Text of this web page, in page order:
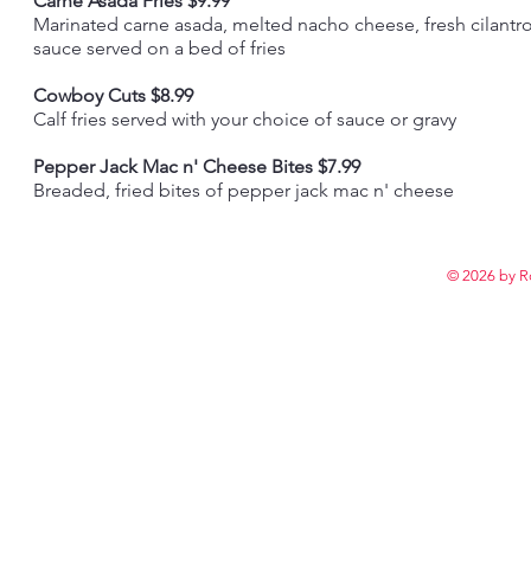
Marinated carne asada, melted nacho cheese, fresh
sauce served on a bed of fries
Cowboy Cuts $8.99
Calf fries served with your choice of sauce or gravy
Pepper Jack Mac n' Cheese Bites $7.99
Breaded, fried bites of pepper jack mac n' cheese
© 2026 by